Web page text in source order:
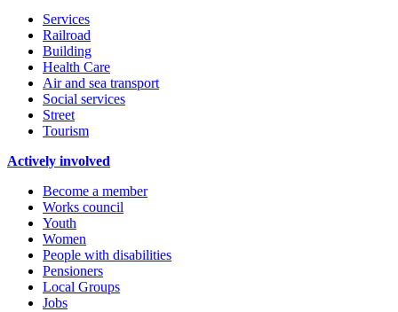
Services
Railroad
Building
Health Care
Air and sea transport
Social services
Street
Tourism
Actively involved
Become a member
Works council
Youth
Women
People with disabilities
Pensioners
Local Groups
Jobs